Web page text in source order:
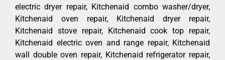
electric dryer repair, Kitchenaid combo washer/dryer,
Kitchenaid oven repair, Kitchenaid dryer repair,
Kitchenaid stove repair, Kitchenaid cook top repair,
Kitchenaid electric oven and range repair, Kitchenaid
wall double oven repair, Kitchenaid refrigerator repair,